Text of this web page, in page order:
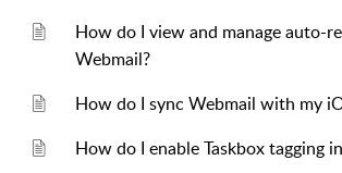
How do I view and manage auto-
Webmail?
How do I sync Webmail with my
How do I enable Taskbox tagging